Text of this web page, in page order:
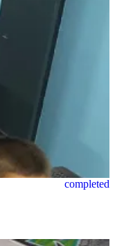
completed